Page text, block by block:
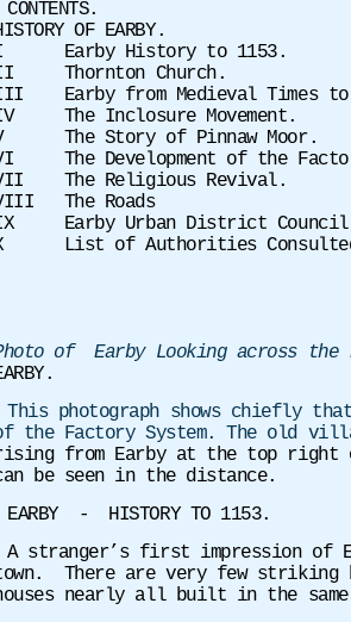
CONTENTS.
OF EARBY.
Earby History to 1153.
Thornton Church.
Earby from Medieval
The Inclosure Movement.
The Story of Pinnaw Moor.
The Development of the
The Religious Revival.
The Roads
Earby Urban District
List of Authorities
of Earby Looking across
This photograph shows chiefly
the Factory System. The old
from Earby at the top right
be seen in the distance.
EARBY - HISTORY TO 1153.
A stranger’s first impression of
There are very few striking
nearly all built in the